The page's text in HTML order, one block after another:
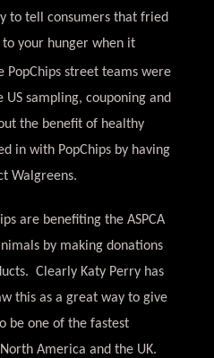
to tell consumers that fried
your hunger when it
PopChips street teams were
sampling, couponing and
the benefit of healthy
in with PopChips by having
Walgreens.
are benefiting the ASPCA
by making donations
Clearly Katy Perry has
this as a great way to give
be one of the fastest
America and the UK.